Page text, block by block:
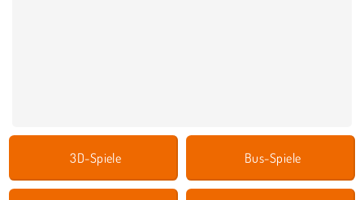
3D-Spiele Bus-Spiele